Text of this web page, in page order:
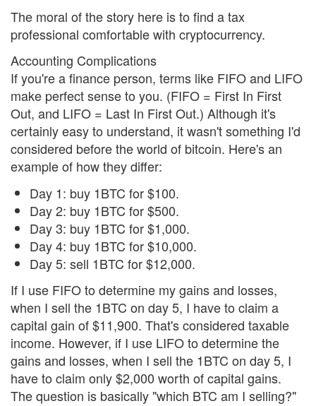
The moral of the story here is to find a tax
professional comfortable with cryptocurrency.
Accounting Complications
If you're a finance person, terms like FIFO and LIFO
make perfect sense to you. (FIFO = First In First
Out, and LIFO = Last In First Out.) Although it's
certainly easy to understand, it wasn't something I'd
considered before the world of bitcoin. Here's an
example of how they differ:
Day 1: buy 1BTC for $100.
Day 2: buy 1BTC for $500.
Day 3: buy 1BTC for $1,000.
Day 4: buy 1BTC for $10,000.
Day 5: sell 1BTC for $12,000.
If I use FIFO to determine my gains and losses,
when I sell the 1BTC on day 5, I have to claim a
capital gain of $11,900. That's considered taxable
income. However, if I use LIFO to determine the
gains and losses, when I sell the 1BTC on day 5, I
have to claim only $2,000 worth of capital gains.
The question is basically "which BTC am I selling?"